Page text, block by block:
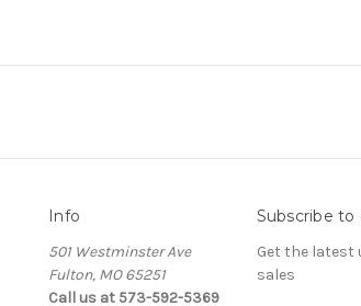
Info
501 Westminster Ave
Fulton, MO 65251
Call us at 573-592-5369
Subscribe
Get the latest
sales